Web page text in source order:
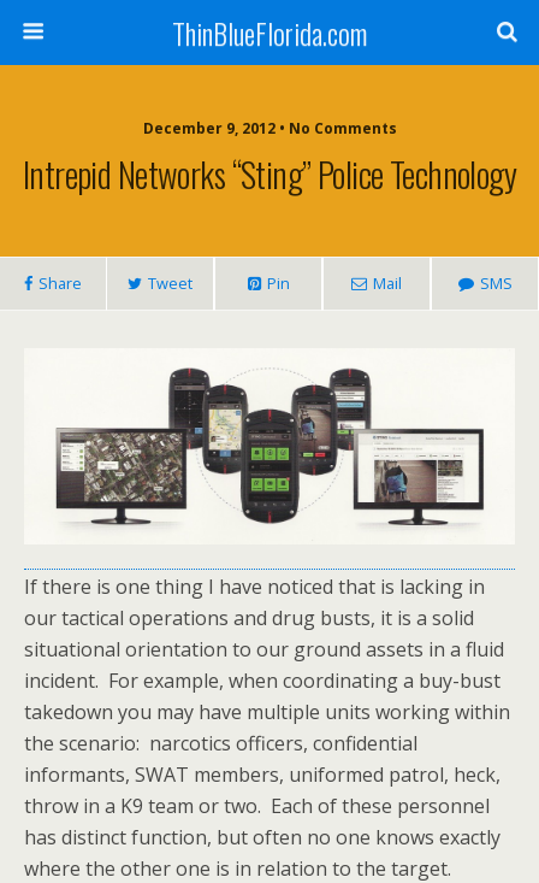
ThinBlueFlorida.com
December 9, 2012 • No Comments
Intrepid Networks “Sting” Police Technology
Share Tweet Pin Mail SMS
If there is one thing I have noticed that is lacking in
our tactical operations and drug busts, it is a solid
situational orientation to our ground assets in a fluid
incident. For example, when coordinating a buy-bust
takedown you may have multiple units working within
the scenario: narcotics officers, confidential
informants, SWAT members, uniformed patrol, heck,
throw in a K9 team or two. Each of these personnel
has distinct function, but often no one knows exactly
where the other one is in relation to the target.